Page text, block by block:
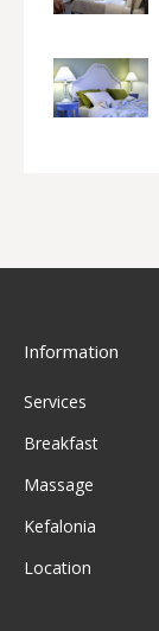
Information
Services
Breakfast
Massage
Kefalonia
Location